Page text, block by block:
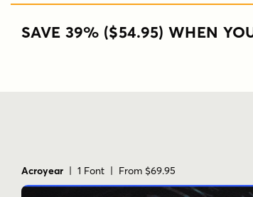
SAVE 39% ($54.95) WHEN
Acroyear | 1 Font | From $69.95